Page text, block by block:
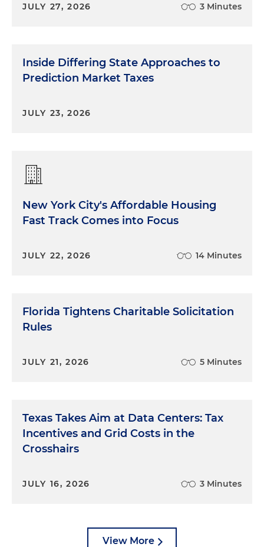
JULY 27, 2026 3 Minutes
Inside Differing State Approaches to
Prediction Market Taxes
JULY 23, 2026
New York City's Affordable Housing
Fast Track Comes into Focus
JULY 22, 2026 14 Minutes
Florida Tightens Charitable Solicitation
Rules
JULY 21, 2026 5 Minutes
Texas Takes Aim at Data Centers: Tax
Incentives and Grid Costs in the
Crosshairs
JULY 16, 2026 3 Minutes
View More